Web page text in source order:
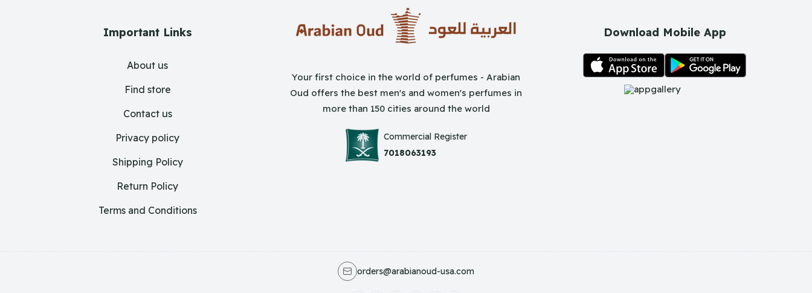
Important Links
About us
Find store
Contact us
Privacy policy
Shipping Policy
Return Policy
Terms and Conditions
Your first choice in the world of perfumes - Arabian
Oud offers the best men's and women's perfumes in
more than 150 cities around the world
Commercial Register
7018063193
Download Mobile App
orders@arabianoud-usa.com